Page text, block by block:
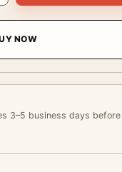
NOW
3–5 business days